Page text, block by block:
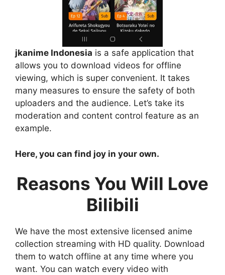
jkanime Indonesia is a safe application that
allows you to download videos for offline
viewing, which is super convenient. It takes
many measures to ensure the safety of both
uploaders and the audience. Let’s take its
moderation and content control feature as an
example.
Here, you can find joy in your own.
Reasons You Will Love
Bilibili
We have the most extensive licensed anime
collection streaming with HD quality. Download
them to watch offline at any time where you
want. You can watch every video with